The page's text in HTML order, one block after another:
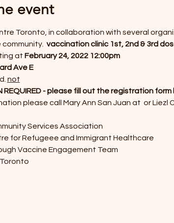
event
Toronto, in collaboration with several
vaccination clinic 1st, 2nd & 3rd
at February 24, 2022 12:00pm
Ave E
not
REQUIRED - please fill out the registration form
please call Mary Ann San Juan at or Liezl
Services Association
for Refugeee and Immigrant Healthcare
Vaccine Engagement Team